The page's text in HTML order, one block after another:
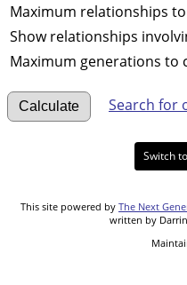
Maximum relationships
Show relationships
Maximum generations to
Search for
Switch
This site powered by The Next
written by